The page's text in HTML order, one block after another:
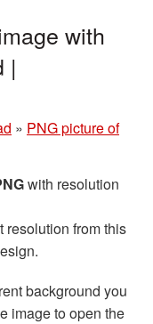
with
|
» PNG picture of
with resolution
resolution from this
background you
image to open the